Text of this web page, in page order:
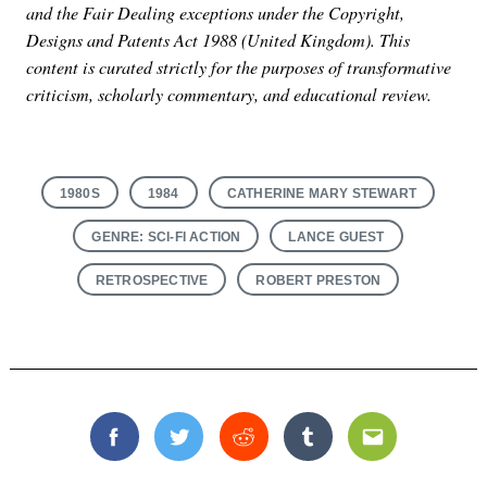
and the Fair Dealing exceptions under the Copyright,
Designs and Patents Act 1988 (United Kingdom). This
content is curated strictly for the purposes of transformative
criticism, scholarly commentary, and educational review.
1980S 1984 CATHERINE MARY STEWART
GENRE: SCI-FI ACTION LANCE GUEST
RETROSPECTIVE ROBERT PRESTON
FacebookTwitterReddit TumblrEmail